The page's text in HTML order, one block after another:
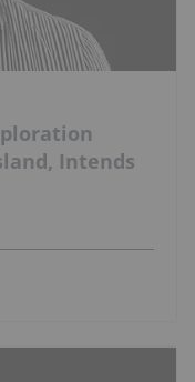
Intends